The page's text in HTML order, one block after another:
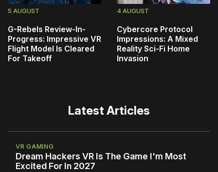
5 AUGUST
G-Rebels Review-In-
Progress: Impressive VR
Flight Model Is Cleared
For Takeoff
4 AUGUST
Cybercore Protocol
Impressions: A Mixed
Reality Sci-Fi Home
Invasion
Latest Articles
VR GAMING
Dream Hackers VR Is The Game I'm Most
Excited For In 2027